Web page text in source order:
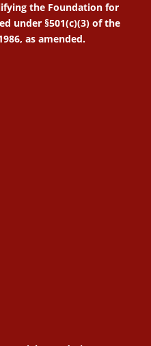
the Foundation for
under §501(c)(3) of the
as amended.